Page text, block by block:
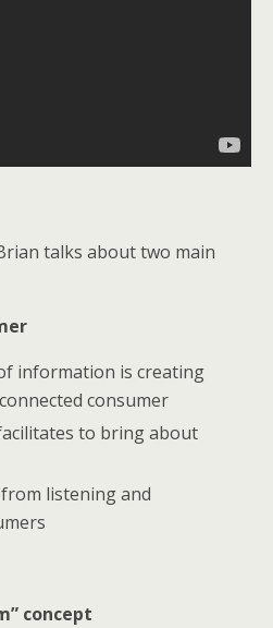
talks about two main
information is creating
consumer
to bring about
from listening and
concept